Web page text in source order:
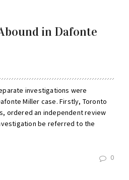
in Dafonte
investigations were
Miller case. Firstly, Toronto
ordered an independent review
be referred to the
0